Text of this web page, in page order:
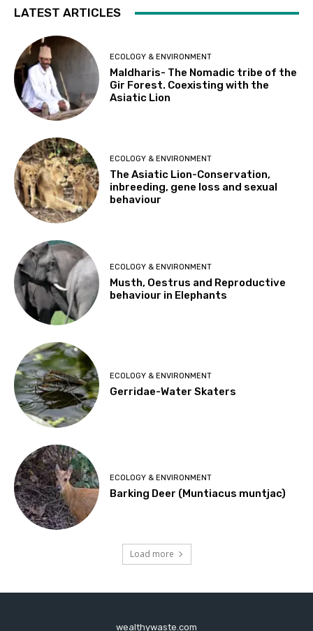
LATEST ARTICLES
ECOLOGY & ENVIRONMENT
Maldharis- The Nomadic tribe of the
Gir Forest. Coexisting with the
Asiatic Lion
ECOLOGY & ENVIRONMENT
The Asiatic Lion-Conservation,
inbreeding, gene loss and sexual
behaviour
ECOLOGY & ENVIRONMENT
Musth, Oestrus and Reproductive
behaviour in Elephants
ECOLOGY & ENVIRONMENT
Gerridae-Water Skaters
ECOLOGY & ENVIRONMENT
Barking Deer (Muntiacus muntjac)
Load more
wealthywaste.com